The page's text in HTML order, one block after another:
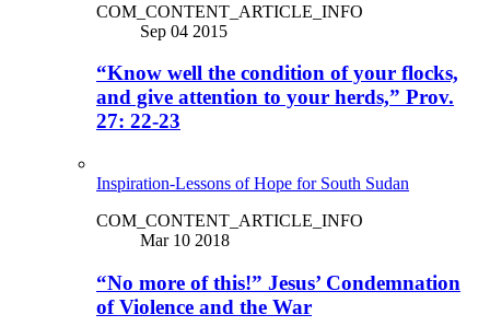
COM_CONTENT_ARTICLE_INFO
Sep 04 2015
“Know well the condition of your flocks,
and give attention to your herds,” Prov.
27: 22-23
Inspiration-Lessons of Hope for South Sudan
COM_CONTENT_ARTICLE_INFO
Mar 10 2018
“No more of this!” Jesus’ Condemnation
of Violence and the War